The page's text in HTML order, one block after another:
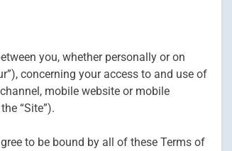
you, whether personally or on
concerning your access to and use of
mobile website or mobile
“Site”).
to be bound by all of these Terms of